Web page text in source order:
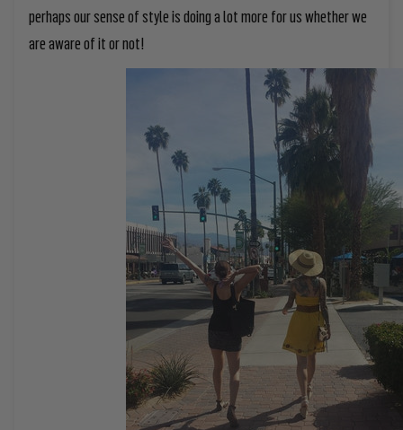
perhaps our sense of style is doing a lot more for us whether we
are aware of it or not!